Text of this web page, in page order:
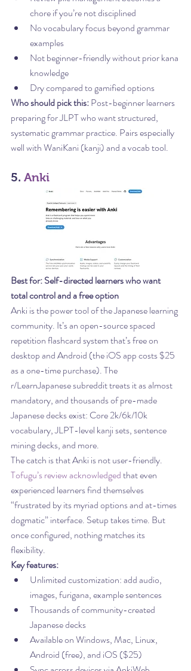
chore if you’re not disciplined
No vocabulary focus beyond grammar
examples
Not beginner-friendly without prior kana
knowledge
Dry compared to gamified options
Who should pick this: Post-beginner learners
preparing for JLPT who want structured,
systematic grammar practice. Pairs especially
well with WaniKani (kanji) and a vocab tool.
5. Anki
Best for: Self-directed learners who want
total control and a free option
Anki is the power tool of the Japanese learning
community. It’s an open-source spaced
repetition flashcard system that’s free on
desktop and Android (the iOS app costs $25
as a one-time purchase). The
r/LearnJapanese subreddit treats it as almost
mandatory, and thousands of pre-made
Japanese decks exist: Core 2k/6k/10k
vocabulary, JLPT-level kanji sets, sentence
mining decks, and more.
The catch is that Anki is not user-friendly.
Tofugu’s review acknowledged that even
experienced learners find themselves
“frustrated by its myriad options and at-times
dogmatic” interface. Setup takes time. But
once configured, nothing matches its
flexibility.
Key features:
Unlimited customization: add audio,
images, furigana, example sentences
Thousands of community-created
Japanese decks
Available on Windows, Mac, Linux,
Android (free), and iOS ($25)